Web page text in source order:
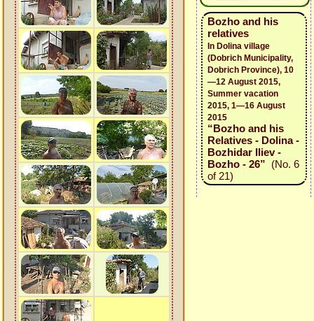
Bozho and his
relatives
In Dolina village
(Dobrich Municipality,
Dobrich Province), 10
—12 August 2015,
Summer vacation
2015, 1—16 August
2015
“Bozho and his
Relatives - Dolina -
Bozhidar Iliev -
Bozho - 26” (No. 6
of 21)